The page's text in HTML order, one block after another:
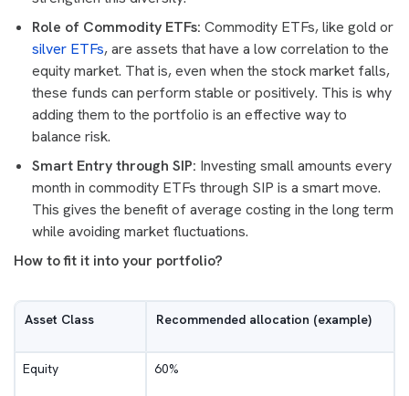
Role of Commodity ETFs: Commodity ETFs, like gold or
silver ETFs, are assets that have a low correlation to the
equity market. That is, even when the stock market falls,
these funds can perform stable or positively. This is why
adding them to the portfolio is an effective way to
balance risk.
Smart Entry through SIP: Investing small amounts every
month in commodity ETFs through SIP is a smart move.
This gives the benefit of average costing in the long term
while avoiding market fluctuations.
How to fit it into your portfolio?
Asset Class Recommended allocation (example)
Equity 60%